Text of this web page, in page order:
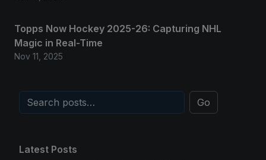
Topps Now Hockey 2025-26: Capturing NHL
Magic in Real-Time
Nov 11, 2025
Go
Latest Posts